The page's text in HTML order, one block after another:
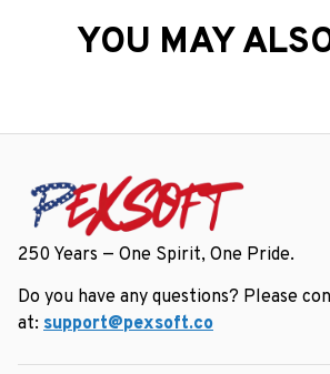
250 Years — One Spirit, One Pride.
Do you have any questions? Please
at: support@pexsoft.co